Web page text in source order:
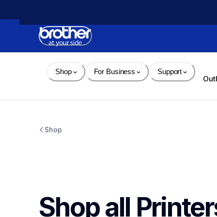
Content
Shop For Business Support
Shop
Shop all